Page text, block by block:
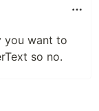
you want to
so no.